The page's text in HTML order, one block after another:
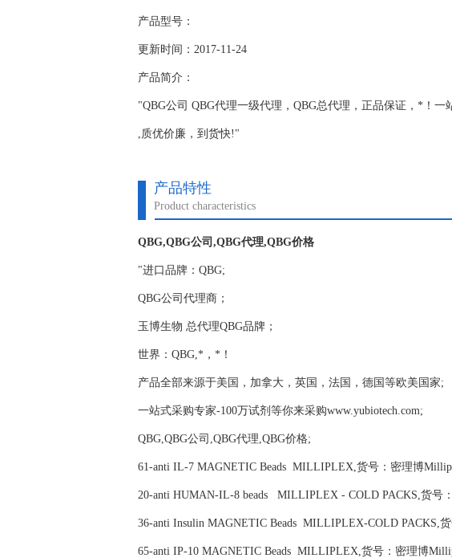
产品型号：
更新时间：2017-11-24
产品简介：
"QBG公司 QBG代理一级代理，QBG总代理，正品保证，*！一
,质优价廉，到货快!"
产品特性
Product characteristics
QBG,QBG公司,QBG代理,QBG价格
"进口品牌：QBG;
QBG公司代理商；
玉博生物 总代理QBG品牌；
世界：QBG,*，*！
产品全部来源于美国，加拿大，英国，法国，德国等欧美国家;
一站式采购专家-100万试剂等你来采购www.yubiotech.com;
QBG,QBG公司,QBG代理,QBG价格;
61-anti IL-7 MAGNETIC Beads MILLIPLEX,货号：密理博
20-anti HUMAN-IL-8 beads MILLIPLEX - COLD PACKS,货号
36-anti Insulin MAGNETIC Beads MILLIPLEX-COLD PACKS,
65-anti IP-10 MAGNETIC Beads MILLIPLEX,货号：密理博